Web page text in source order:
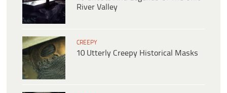
River Valley
CREEPY
10 Utterly Creepy Historical Masks